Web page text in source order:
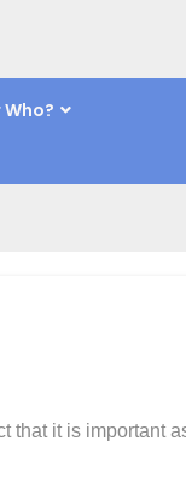
Who?
relationships"
it is important